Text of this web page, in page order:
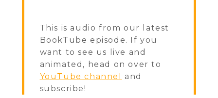
This is audio from our latest
BookTube episode. If you
want to see us live and
animated, head on over to
YouTube channel
and
subscribe!